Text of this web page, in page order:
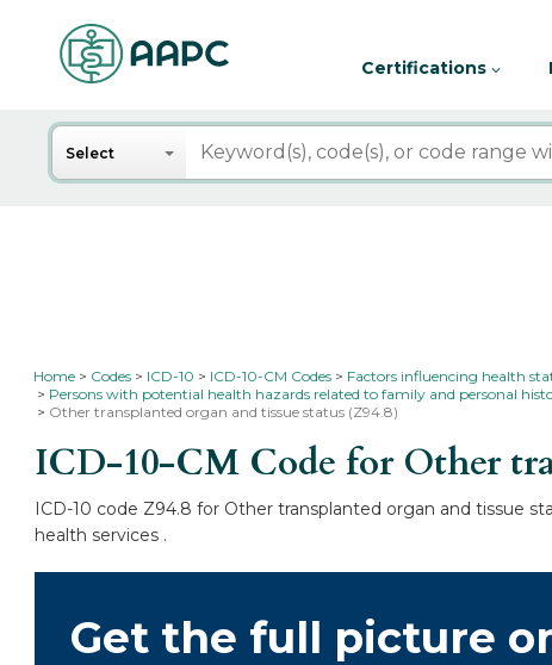
Certifications
Search
Select
Home Codes ICD-10 ICD-10-CM Codes
Factors influencing health
Persons with potential health hazards related to family and personal
Other transplanted organ and tissue status (Z94.8)
ICD-10-CM Code for Other
ICD-10 code Z94.8 for Other transplanted organ and tissue
health services .
Get the full picture